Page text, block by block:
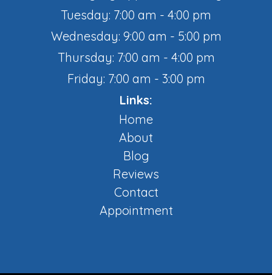
Tuesday: 7:00 am - 4:00 pm
Wednesday: 9:00 am - 5:00 pm
Thursday: 7:00 am - 4:00 pm
Friday: 7:00 am - 3:00 pm
Links:
Home
About
Blog
Reviews
Contact
Appointment